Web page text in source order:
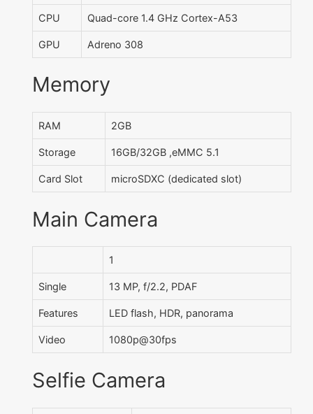
CPU Quad-core 1.4 GHz Cortex-A53
GPU Adreno 308
Memory
RAM 2GB
Storage 16GB/32GB ,eMMC 5.1
Card Slot microSDXC (dedicated slot)
Main Camera
1
Single 13 MP, f/2.2, PDAF
Features LED flash, HDR, panorama
Video 1080p@30fps
Selfie Camera